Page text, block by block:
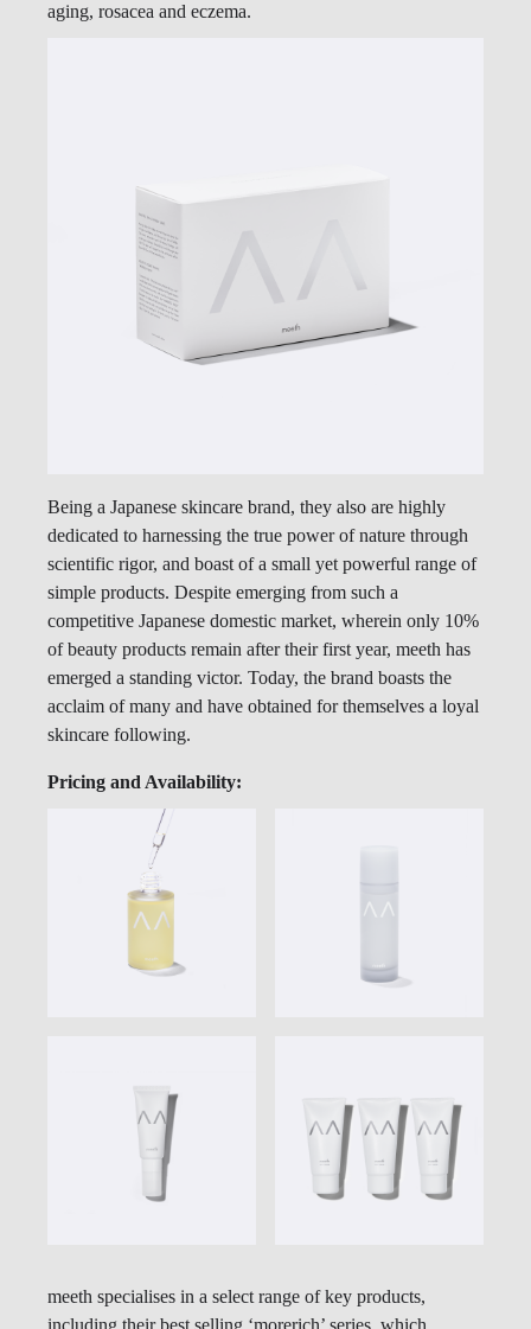
aging, rosacea and eczema.
Being a Japanese skincare brand, they also are highly
dedicated to harnessing the true power of nature through
scientific rigor, and boast of a small yet powerful range of
simple products. Despite emerging from such a
competitive Japanese domestic market, wherein only 10%
of beauty products remain after their first year, meeth has
emerged a standing victor. Today, the brand boasts the
acclaim of many and have obtained for themselves a loyal
skincare following.
Pricing and Availability:
meeth specialises in a select range of key products,
including their best selling ‘morerich’ series, which